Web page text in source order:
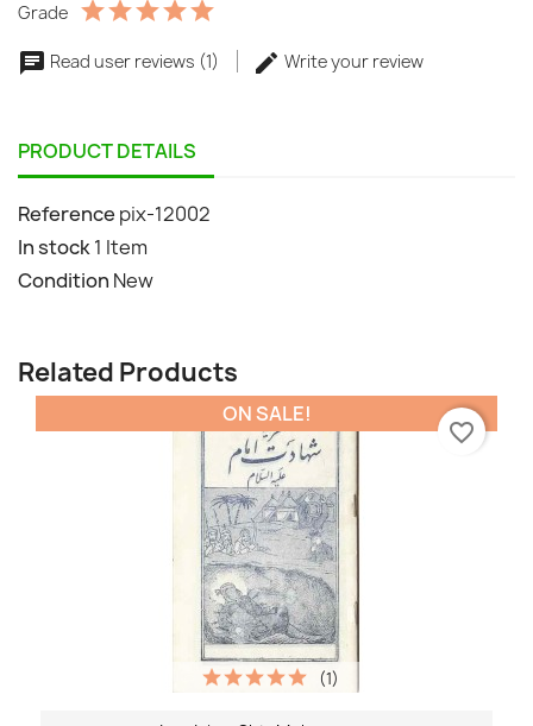
Grade
Read user reviews (1) Write your review
PRODUCT DETAILS
Reference pix-12002
In stock1 Item
Condition New
Related Products
(1)
ON SALE!
favorite_border